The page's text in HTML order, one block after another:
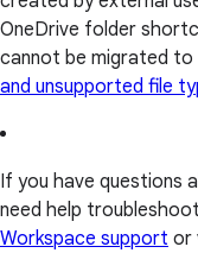
OneDrive folder
cannot be migrated to
and unsupported file
If you have questions
need help
Workspace support or